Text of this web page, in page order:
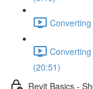
(20:51)
Revit Basics -